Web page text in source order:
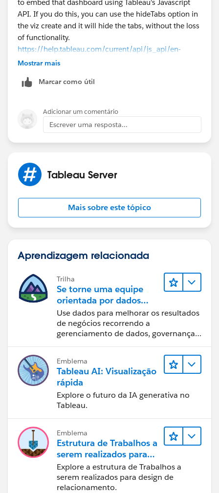
to embed that dashboard using Tableau's Javascript
API. If you do this, you can use the hideTabs option in
the viz create and it will hide the tabs, without the loss
of functionality.
https://help.tableau.com/current/api/js_api/en-
us/JavaScriptAPI/js_api_ref.htm#vizcreateoptions_rec
Josh Johnston
Mostrar mais
Marcar como útil
Adicionar um comentário
Escrever uma resposta...
Tableau Server
Mais sobre este tópico
Aprendizagem relacionada
Trilha
Se torne uma equipe
orientada por dados
usando o Tableau
Use dados para melhorar os resultados
de negócios recorrendo a
gerenciamento de dados, governança
de dados, narrativa baseada em dados
e colaboração.
Emblema
Tableau AI: Visualização
rápida
Explore o futuro da IA generativa no
Tableau.
Emblema
Estrutura de Trabalhos a
serem realizados para
designers
Explore a estrutura de Trabalhos a
serem realizados para design de
relacionamento.